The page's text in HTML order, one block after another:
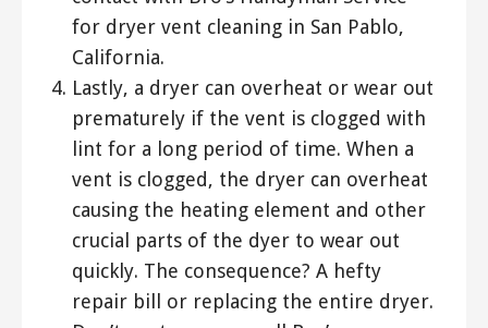
for dryer vent cleaning in San Pablo,
California.
Lastly, a dryer can overheat or wear out
prematurely if the vent is clogged with
lint for a long period of time. When a
vent is clogged, the dryer can overheat
causing the heating element and other
crucial parts of the dyer to wear out
quickly. The consequence? A hefty
repair bill or replacing the entire dryer.